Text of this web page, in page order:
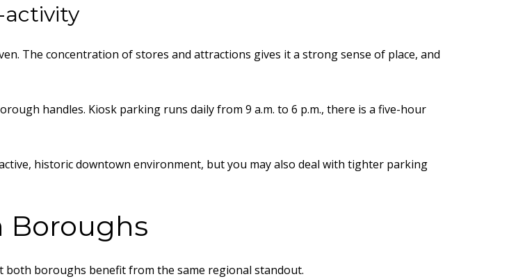
activity
The concentration of stores and attractions gives it a strong sense of place, and
handles. Kiosk parking runs daily from 9 a.m. to 6 p.m., there is a five-hour
historic downtown environment, but you may also deal with tighter parking
Boroughs
boroughs benefit from the same regional standout.